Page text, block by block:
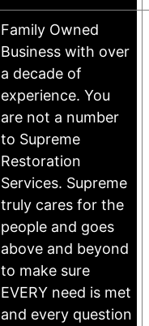
Family Owned
Business with over
a decade of
experience. You
are not a number
to Supreme
Restoration
Services. Supreme
truly cares for the
people and goes
above and beyond
to make sure
EVERY need is met
and every question